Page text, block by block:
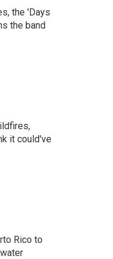
the 'Days
the band
it could've
Rico to